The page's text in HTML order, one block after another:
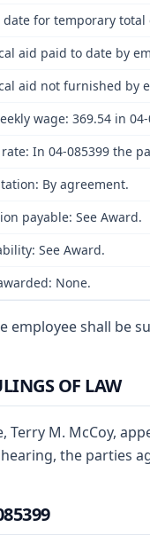
for temporary
aid paid to date by
aid not furnished by
wage: 369.54 in
In 04-085399 the
By agreement.
payable: See Award.
See Award.
None.
employee shall be
OF LAW
Terry M. McCoy,
the parties